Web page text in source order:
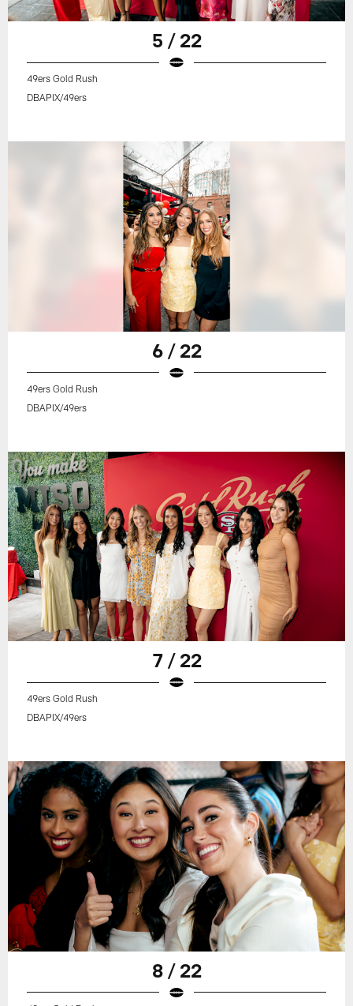
5 / 22
49ers Gold Rush
DBAPIX/49ers
6 / 22
49ers Gold Rush
DBAPIX/49ers
7 / 22
49ers Gold Rush
DBAPIX/49ers
8 / 22